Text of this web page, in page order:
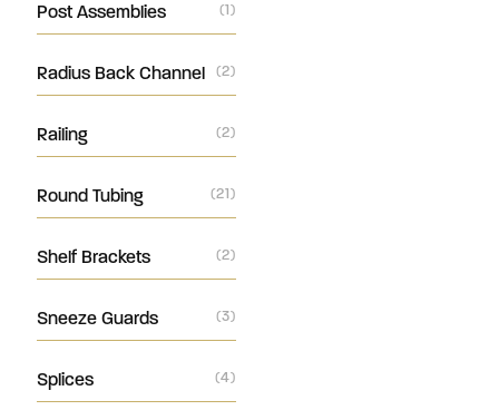
Post Assemblies (1)
Radius Back Channel (2)
Railing (2)
Round Tubing (21)
Shelf Brackets (2)
Sneeze Guards (3)
Splices (4)